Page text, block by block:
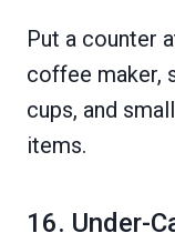
Put a counter
coffee maker,
cups, and
items.
16. Under-